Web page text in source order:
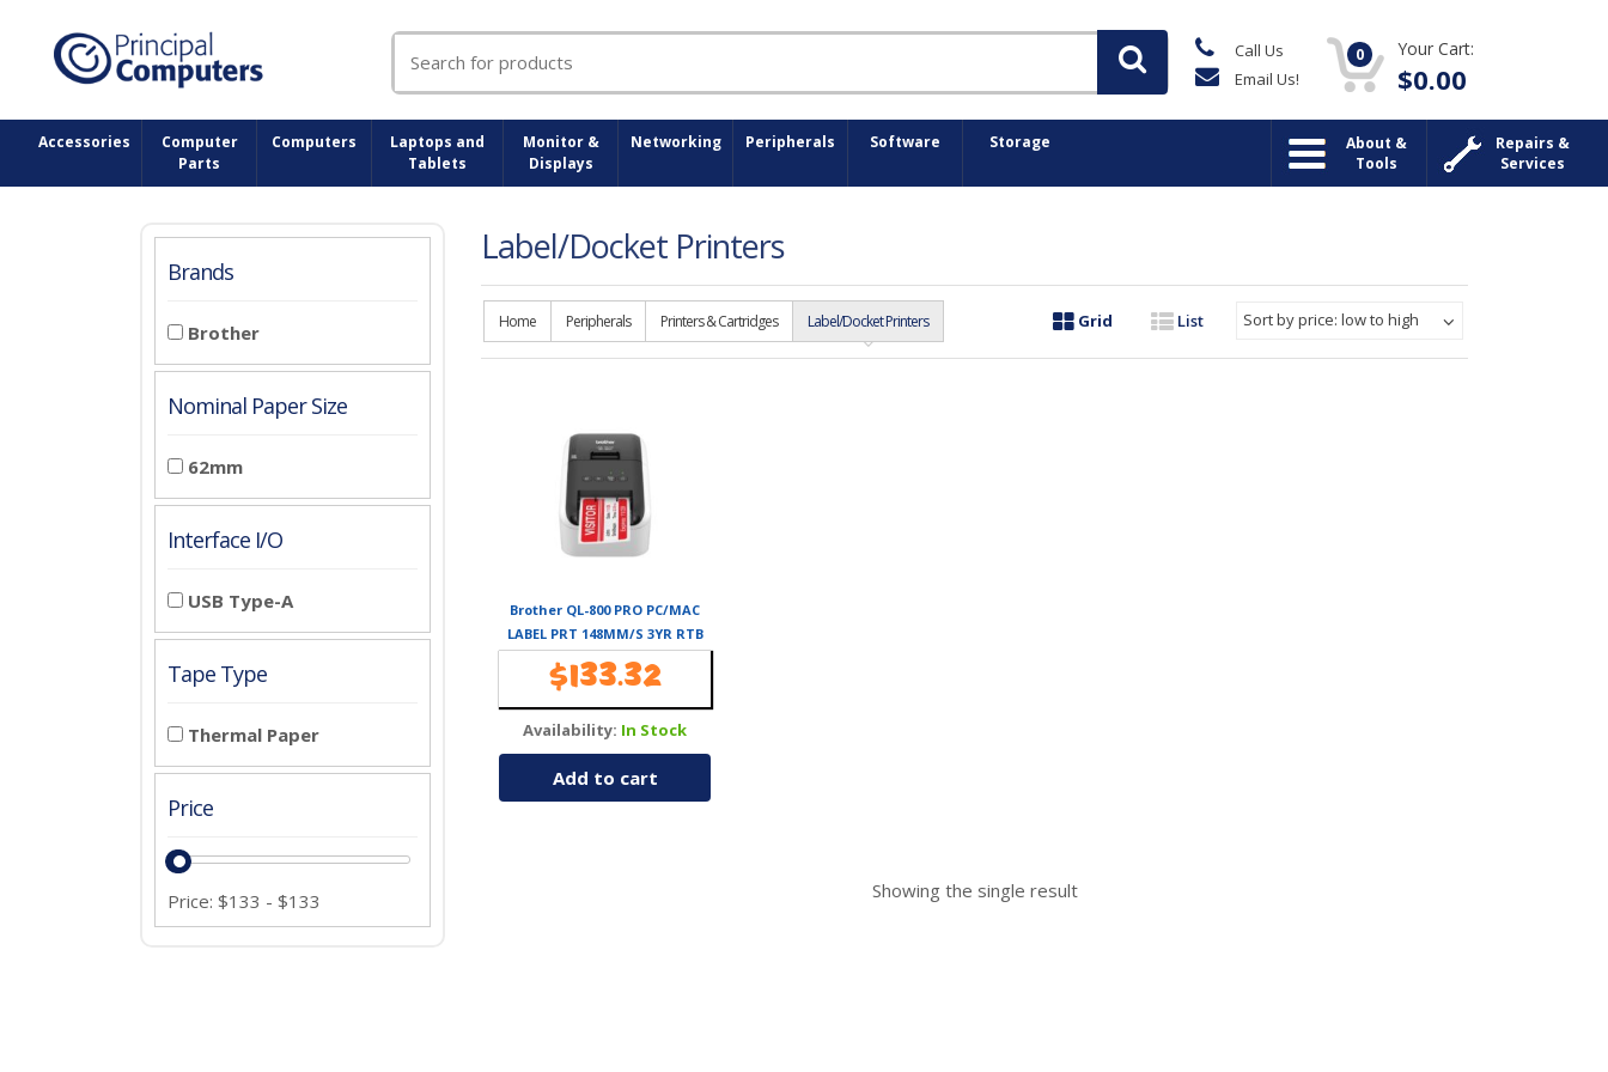
for:
Call Us
Email Us!
0 Your Cart:
$0.00
Accessories
Computer
Parts
Computers
Laptops and
Tablets
Monitor &
Displays
Networking Peripherals Software Storage
Repairs &
Services
About &
Tools
Brands
Brother
Nominal Paper Size
62mm
Interface I/O
USB Type-A
Tape Type
Thermal Paper
Price
Price: $133 - $133
Label/Docket Printers
Home Peripherals Printers & Cartridges Label/Docket Printers Grid List Sort by price: low to high
Brother QL-800 PRO PC/MAC
LABEL PRT 148MM/S 3YR RTB
PRINT (DK-22251 REQ)
$133.32
Availability: In Stock
Add to cart
Showing the single result